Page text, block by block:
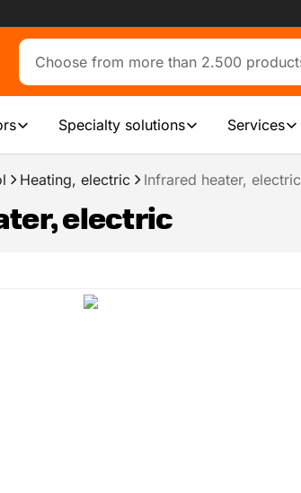
Specialty solutions Services
Heating, electric Infrared heater, electric
electric